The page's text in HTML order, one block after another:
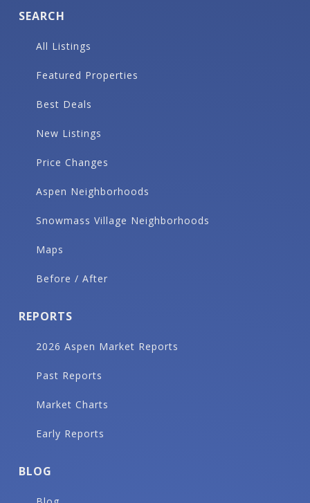
SEARCH
All Listings
Featured Properties
Best Deals
New Listings
Price Changes
Aspen Neighborhoods
Snowmass Village Neighborhoods
Maps
Before / After
REPORTS
2026 Aspen Market Reports
Past Reports
Market Charts
Early Reports
BLOG